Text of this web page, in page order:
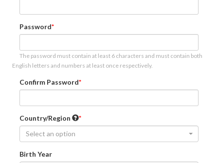
Password
The password must contain at least 6 characters and must contain both
English letters and numbers at least once respectively.
Confirm Password
Country/Region
Select an option
Birth Year